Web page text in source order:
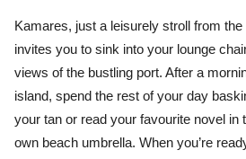
Kamares, just a leisurely stroll from the
invites you to sink into your lounge
views of the bustling port. After a
island, spend the rest of your day
your tan or read your favourite novel in
own beach umbrella. When you’re